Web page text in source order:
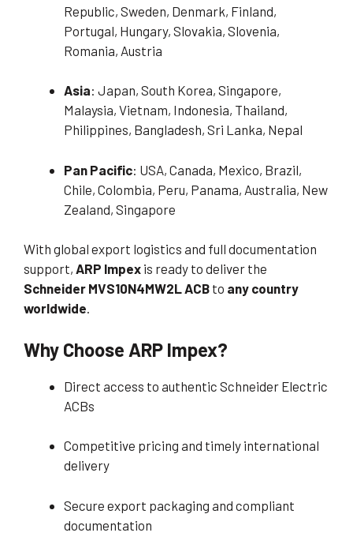
Republic, Sweden, Denmark, Finland,
Portugal, Hungary, Slovakia, Slovenia,
Romania, Austria
Asia: Japan, South Korea, Singapore,
Malaysia, Vietnam, Indonesia, Thailand,
Philippines, Bangladesh, Sri Lanka, Nepal
Pan Pacific: USA, Canada, Mexico, Brazil,
Chile, Colombia, Peru, Panama, Australia, New
Zealand, Singapore
With global export logistics and full documentation
support, ARP Impex is ready to deliver the
Schneider MVS10N4MW2L ACB to any country
worldwide.
Why Choose ARP Impex?
Direct access to authentic Schneider Electric
ACBs
Competitive pricing and timely international
delivery
Secure export packaging and compliant
documentation